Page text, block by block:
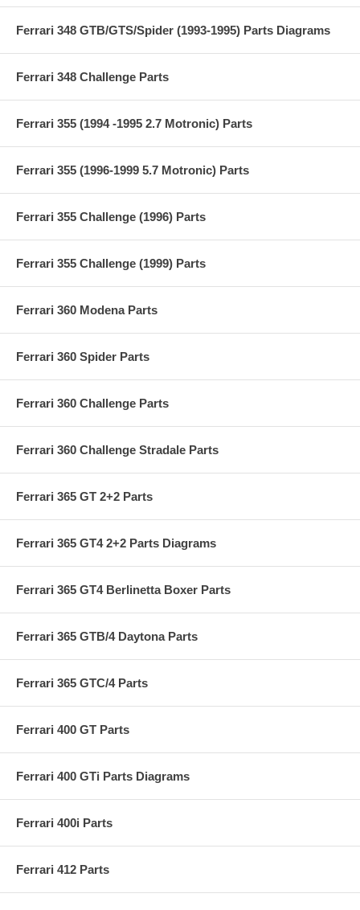
Ferrari 348 GTB/GTS/Spider (1993-1995) Parts Diagrams
Ferrari 348 Challenge Parts
Ferrari 355 (1994 -1995 2.7 Motronic) Parts
Ferrari 355 (1996-1999 5.7 Motronic) Parts
Ferrari 355 Challenge (1996) Parts
Ferrari 355 Challenge (1999) Parts
Ferrari 360 Modena Parts
Ferrari 360 Spider Parts
Ferrari 360 Challenge Parts
Ferrari 360 Challenge Stradale Parts
Ferrari 365 GT 2+2 Parts
Ferrari 365 GT4 2+2 Parts Diagrams
Ferrari 365 GT4 Berlinetta Boxer Parts
Ferrari 365 GTB/4 Daytona Parts
Ferrari 365 GTC/4 Parts
Ferrari 400 GT Parts
Ferrari 400 GTi Parts Diagrams
Ferrari 400i Parts
Ferrari 412 Parts